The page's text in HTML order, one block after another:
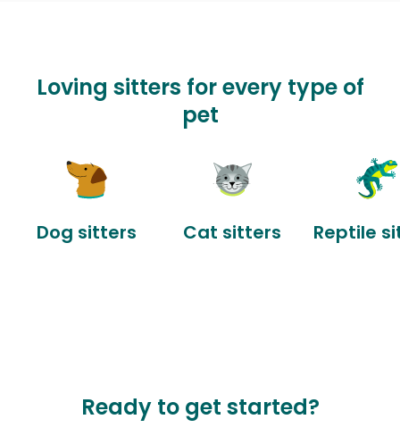
Loving sitters for every type of
pet
Dog sitters Cat sitters Reptile
Ready to get started?